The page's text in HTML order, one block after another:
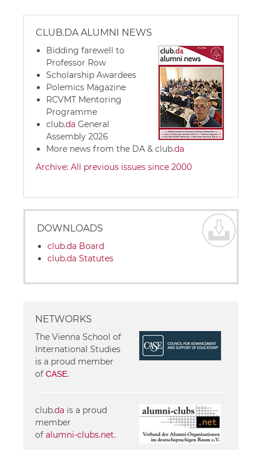
CLUB.DA ALUMNI NEWS
Bidding farewell to
Professor Row
Scholarship Awardees
Polemics Magazine
RCVMT Mentoring
Programme
club.da General
Assembly 2026
More news from the DA & club.da
Archive: All previous issues since 2000
DOWNLOADS
club.da Board
club.da Statutes
NETWORKS
The Vienna School of
International Studies
is a proud member
of CASE.
club.da is a proud
member
of alumni-clubs.net.